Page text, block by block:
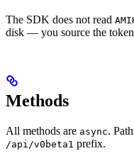
The SDK does not read
disk — you source the
Methods
All methods are async.
/api/v0beta1 prefix.